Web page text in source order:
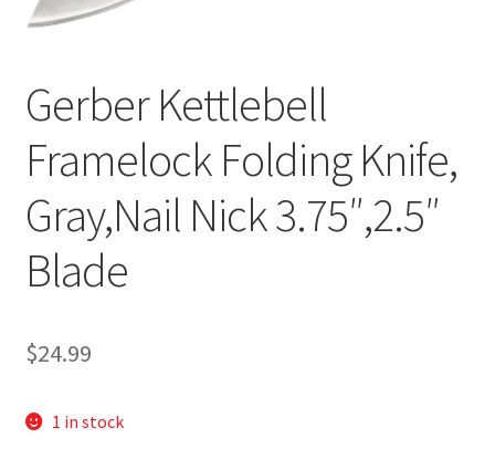
Gerber Kettlebell
Framelock Folding Knife,
Gray,Nail Nick 3.75″,2.5″
Blade
$24.99
1 in stock